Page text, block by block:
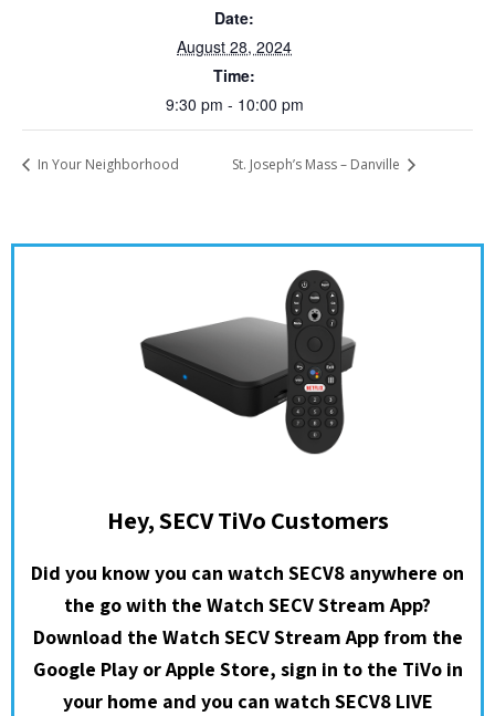
Date:
August 28, 2024
Time:
9:30 pm - 10:00 pm
In Your Neighborhood St. Joseph’s Mass – Danville
Hey, SECV TiVo Customers
Did you know you can watch SECV8 anywhere on
the go with the Watch SECV Stream App?
Download the Watch SECV Stream App from the
Google Play or Apple Store, sign in to the TiVo in
your home and you can watch SECV8 LIVE